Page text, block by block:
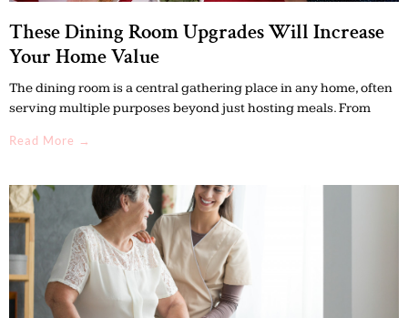
These Dining Room Upgrades Will Increase
Your Home Value
The dining room is a central gathering place in any home, often
serving multiple purposes beyond just hosting meals. From
Read More →